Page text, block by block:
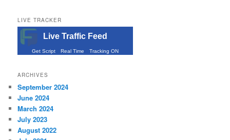
LIVE TRACKER
Live Traffic Feed
Get Script Real Time Tracking ON
ARCHIVES
September 2024
June 2024
March 2024
July 2023
August 2022